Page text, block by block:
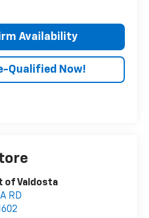
Availability
Qualified Now!
of Valdosta
RD